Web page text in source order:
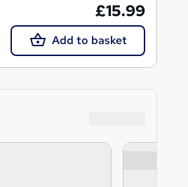
£15.99
Add to basket